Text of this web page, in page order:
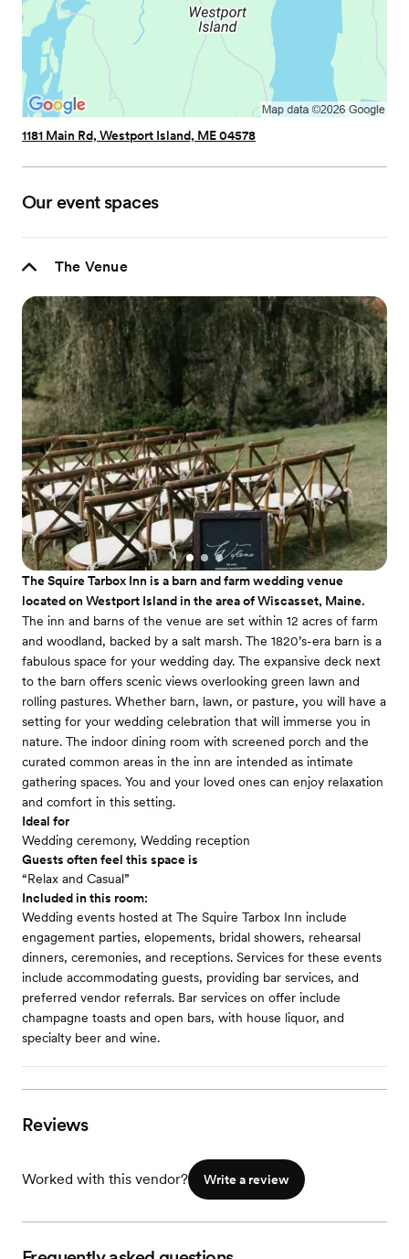
1181 Main Rd, Westport Island, ME 04578
Our event spaces
The Venue
The Squire Tarbox Inn is a barn and farm wedding venue
located on Westport Island in the area of Wiscasset, Maine.
The inn and barns of the venue are set within 12 acres of farm
and woodland, backed by a salt marsh. The 1820’s-era barn is a
fabulous space for your wedding day. The expansive deck next
to the barn offers scenic views overlooking green lawn and
rolling pastures. Whether barn, lawn, or pasture, you will have a
setting for your wedding celebration that will immerse you in
nature. The indoor dining room with screened porch and the
curated common areas in the inn are intended as intimate
gathering spaces. You and your loved ones can enjoy relaxation
and comfort in this setting.
Ideal for
Wedding ceremony, Wedding reception
Guests often feel this space is
“Relax and Casual”
Included in this room:
Wedding events hosted at The Squire Tarbox Inn include
engagement parties, elopements, bridal showers, rehearsal
dinners, ceremonies, and receptions. Services for these events
include accommodating guests, providing bar services, and
preferred vendor referrals. Bar services on offer include
champagne toasts and open bars, with house liquor, and
specialty beer and wine.
Reviews
Worked with this vendor? Write a review